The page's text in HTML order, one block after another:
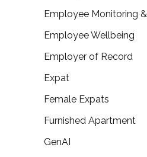
Employee Monitoring
Employee Wellbeing
Employer of Record
Expat
Female Expats
Furnished Apartment
GenAI